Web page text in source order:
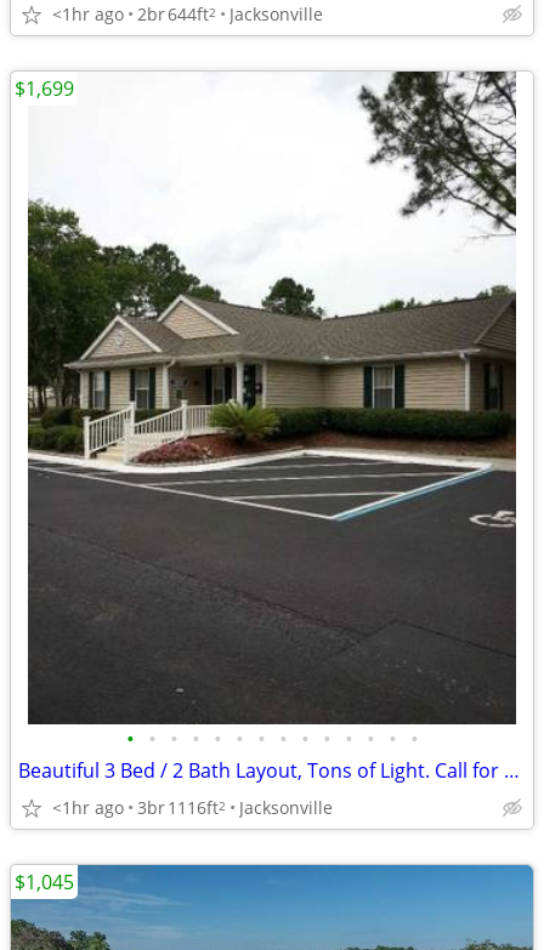
<1hr ago 2br644ft2 Jacksonville
• • • • • • • • • • • • • •
Beautiful 3 Bed / 2 Bath Layout, Tons of Light. Call for a Tour!
<1hr ago 3br1116ft2 Jacksonville
$1,699
$1,045